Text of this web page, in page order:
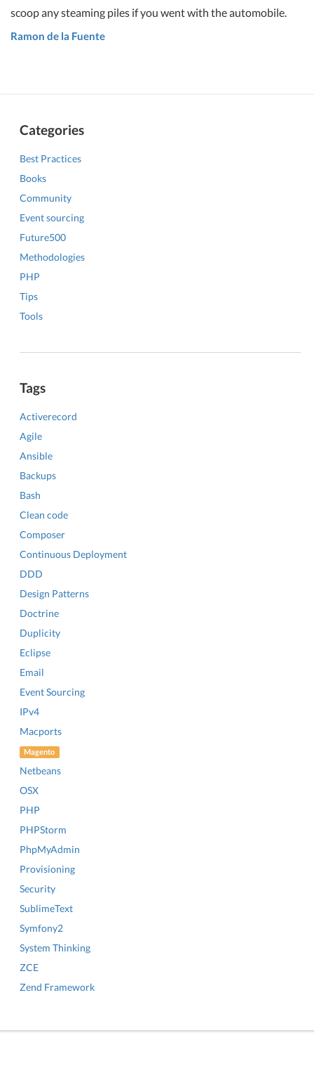
scoop any steaming piles if you went with the automobile.
Ramon de la Fuente
Categories
Best Practices
Books
Community
Event sourcing
Future500
Methodologies
PHP
Tips
Tools
Tags
Activerecord
Agile
Ansible
Backups
Bash
Clean code
Composer
Continuous Deployment
DDD
Design Patterns
Doctrine
Duplicity
Eclipse
Email
Event Sourcing
IPv4
Macports
Magento
Netbeans
OSX
PHP
PHPStorm
PhpMyAdmin
Provisioning
Security
SublimeText
Symfony2
System Thinking
ZCE
Zend Framework